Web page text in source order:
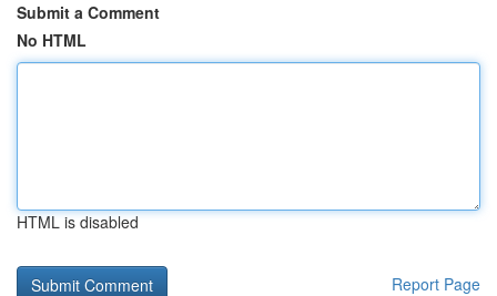
Submit a Comment
No HTML
HTML is disabled
Report Page